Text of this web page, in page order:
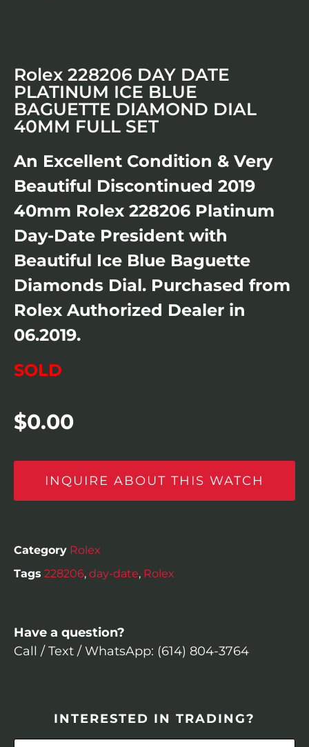
Rolex 228206 DAY DATE
PLATINUM ICE BLUE
BAGUETTE DIAMOND DIAL
40MM FULL SET
An Excellent Condition & Very
Beautiful Discontinued 2019
40mm Rolex 228206 Platinum
Day-Date President with
Beautiful Ice Blue Baguette
Diamonds Dial. Purchased from
Rolex Authorized Dealer in
06.2019.
SOLD
$0.00
INQUIRE ABOUT THIS WATCH
Category Rolex
Tags 228206, day-date, Rolex
Have a question?
Call / Text / WhatsApp: (614) 804-3764
INTERESTED IN TRADING?